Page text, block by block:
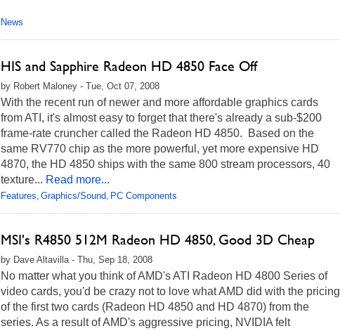
News
HIS and Sapphire Radeon HD 4850 Face Off
by Robert Maloney - Tue, Oct 07, 2008
With the recent run of newer and more affordable graphics cards
from ATI, it's almost easy to forget that there's already a sub-$200
frame-rate cruncher called the Radeon HD 4850. Based on the
same RV770 chip as the more powerful, yet more expensive HD
4870, the HD 4850 ships with the same 800 stream processors, 40
texture... Read more...
Features, Graphics/Sound, PC Components
MSI's R4850 512M Radeon HD 4850, Good 3D Cheap
by Dave Altavilla - Thu, Sep 18, 2008
No matter what you think of AMD's ATI Radeon HD 4800 Series of
video cards, you'd be crazy not to love what AMD did with the pricing
of the first two cards (Radeon HD 4850 and HD 4870) from the
series. As a result of AMD's aggressive pricing, NVIDIA felt